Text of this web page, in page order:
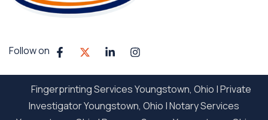
Follow on
Fingerprinting Services Youngstown, Ohio |Private
Investigator Youngstown, Ohio |Notary Services